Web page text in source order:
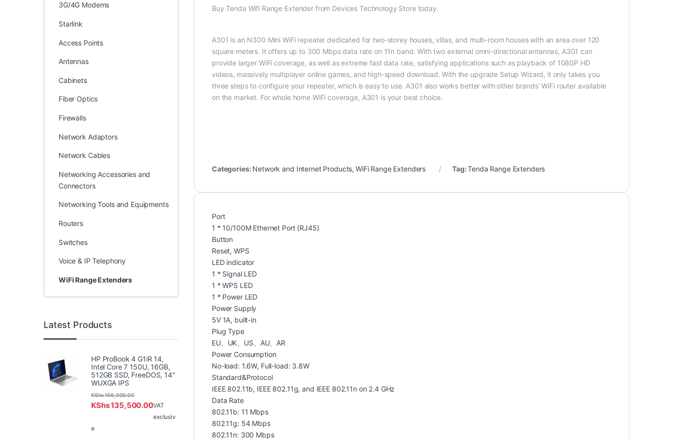
Buy Tenda Wifi Range Extender from Devices Technology Store today.
A301 is an N300 Mini WiFi repeater dedicated for two-storey houses, villas, and multi-room houses with an area over 120
square meters. It offers up to 300 Mbps data rate on 11n band. With two external omni-directional antennas, A301 can
provide larger WiFi coverage, as well as extreme fast data rate, satisfying applications such as playback of 1080P HD
videos, massively multiplayer online games, and high-speed download. With the upgrade Setup Wizard, it only takes you
three steps to configure your repeater, which is easy to use. A301 also works better with other brands’ WiFi router available
on the market. For whole home WiFi coverage, A301 is your best choice.
Categories: Network and Internet Products,WiFi Range Extenders Tag:Tenda Range Extenders
Port
1 * 10/100M Ethernet Port (RJ45)
Button
Reset, WPS
LED indicator
1 * Signal LED
1 * WPS LED
1 * Power LED
Power Supply
5V 1A, built-in
Plug Type
EU、UK、US、AU、AR
Power Consumption
No-load: 1.6W, Full-load: 3.8W
Standard&Protocol
IEEE 802.11b, IEEE 802.11g, and IEEE 802.11n on 2.4 GHz
Data Rate
802.11b: 11 Mbps
802.11g: 54 Mbps
802.11n: 300 Mbps
3G/4G Modems
Starlink
Access Points
Antennas
Cabinets
Fiber Optics
Firewalls
Network Adaptors
Network Cables
Networking Accessories and
Connectors
Networking Tools and Equipments
Routers
Switches
Voice & IP Telephony
WiFi Range Extenders
Latest Products
HP ProBook 4 G1iR 14,
Intel Core 7 150U, 16GB,
512GB SSD, FreeDOS, 14"
WUXGA IPS
KShs135,500.00
KShs156,000.00
VAT
exclusiv
e